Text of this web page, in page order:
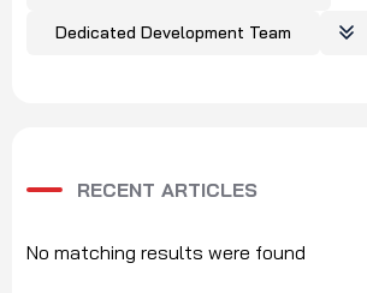
Dedicated Development Team
RECENT ARTICLES
No matching results were found